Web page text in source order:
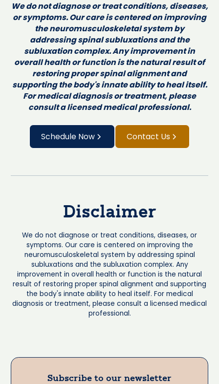
We do not diagnose or treat conditions, diseases,
or symptoms. Our care is centered on improving
the neuromusculoskeletal system by
addressing spinal subluxations and the
subluxation complex. Any improvement in
overall health or function is the natural result of
restoring proper spinal alignment and
supporting the body's innate ability to heal itself.
For medical diagnosis or treatment, please
consult a licensed medical professional.
Schedule Now Contact Us
Disclaimer
We do not diagnose or treat conditions, diseases, or
symptoms. Our care is centered on improving the
neuromusculoskeletal system by addressing spinal
subluxations and the subluxation complex. Any
improvement in overall health or function is the natural
result of restoring proper spinal alignment and supporting
the body's innate ability to heal itself. For medical
diagnosis or treatment, please consult a licensed medical
professional.
Subscribe to our newsletter